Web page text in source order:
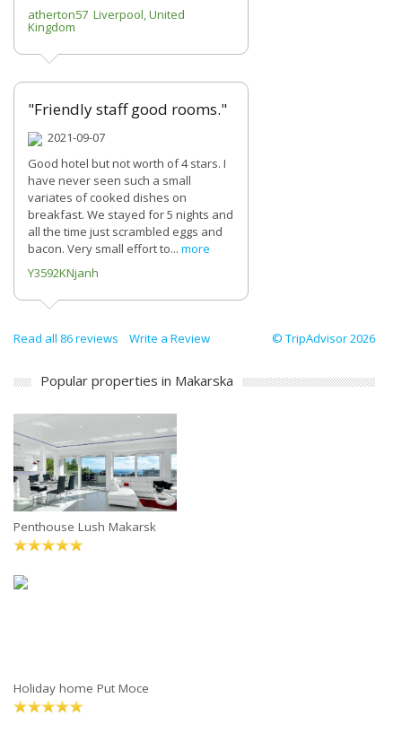
atherton57 Liverpool, United
Kingdom
"Friendly staff good rooms."
2021-09-07
Good hotel but not worth of 4 stars. I
have never seen such a small
variates of cooked dishes on
breakfast. We stayed for 5 nights and
all the time just scrambled eggs and
bacon. Very small effort to... more
Y3592KNjanh
Read all 86 reviews Write a Review © TripAdvisor 2026
Popular properties in Makarska
Penthouse Lush Makarsk
Holiday home Put Moce